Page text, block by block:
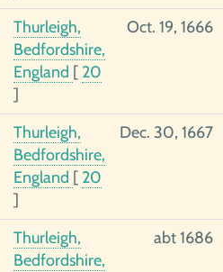
Thurleigh,
Bedfordshire,
England [ 20
]
Oct. 19, 1666
Thurleigh,
Bedfordshire,
England [ 20
]
Dec. 30, 1667
Thurleigh,
Bedfordshire,
abt 1686